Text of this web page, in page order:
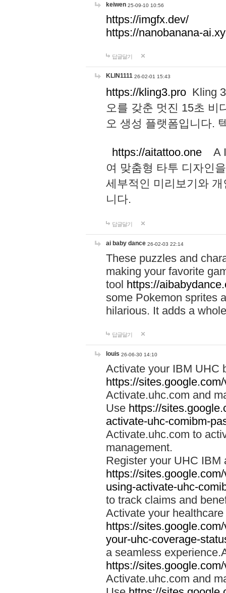
keiwen 25-09-10 10:56
https://imgfx.dev/
https://nanobanana-
답글달기
KLIN1111 26-02-01 15:43
https://kling3.pro Kling
오를 갖춘 멋진 15초 비
오 생성 플랫폼입니다.
https://aitattoo.one A I
여 맞춤형 타투 디자인
세부적인 미리보기와
니다.
답글달기
ai baby dance 26-02-03 22:14
These puzzles and
making your favorite
tool https://
some Pokemon sprites
hilarious. It adds a
답글달기
louis 26-06-30 14:10
Activate your IBM UHC
https://
Activate.uhc.com and
Use https://
activate-uhc-comibm-
Activate.uhc.com to
management.
Register your UHC IBM
https://
using-activate-uhc-
to track claims and
Activate your
https://
your-uhc-coverage-
a seamless
https://
Activate.uhc.com and